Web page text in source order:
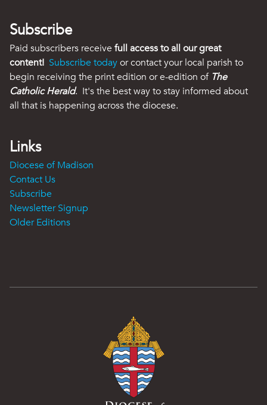
Subscribe
Paid subscribers receive full access to all our great
content! Subscribe todayor contact your local parish to
begin receiving the print edition or e-edition of The
Catholic Herald. It's the best way to stay informed about
all that is happening across the diocese.
Links
Diocese of Madison
Contact Us
Subscribe
Newsletter Signup
Older Editions